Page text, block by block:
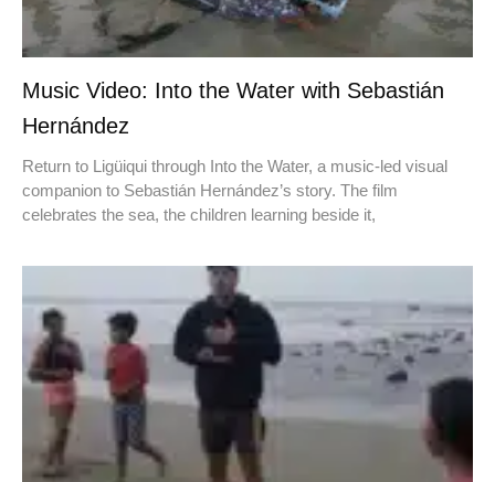
Music Video: Into the Water with Sebastián
Hernández
Return to Ligüiqui through Into the Water, a music-led visual
companion to Sebastián Hernández’s story. The film
celebrates the sea, the children learning beside it,